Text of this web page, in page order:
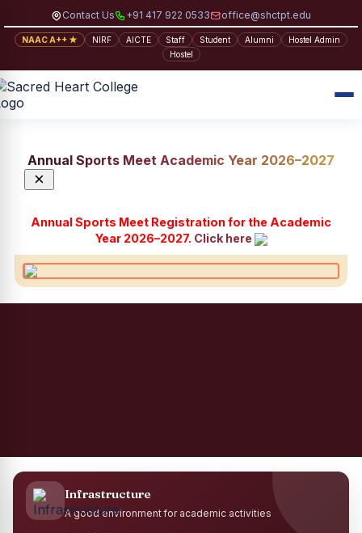
Contact Us +91 417 922 0533 office@shctpt.edu
NAAC A++ ★ NIRF AICTE Staff Student Alumni
Hostel Admin
Hostel
Annual Sports Meet Academic Year 2026–2027
×
Annual Sports Meet Registration for the Academic
Year 2026–2027. Click here
Infrastructure
A good environment for academic activities